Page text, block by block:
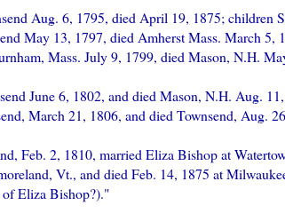
Aug. 6, 1795, died April 19, 1875; children
May 13, 1797, died Amherst Mass. March 5,
, Mass. July 9, 1799, died Mason, N.H.
June 6, 1802, and died Mason, N.H. Aug.
March 21, 1806, and died Townsend, Aug.
Feb. 2, 1810, married Eliza Bishop at
, Vt., and died Feb. 14, 1875 at
of Eliza Bishop?)."